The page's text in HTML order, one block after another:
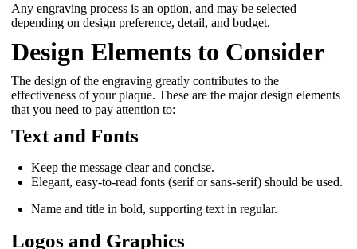
Any engraving process is an option, and may be selected
depending on design preference, detail, and budget.
Design Elements to Consider
The design of the engraving greatly contributes to the
effectiveness of your plaque. These are the major design elements
that you need to pay attention to:
Text and Fonts
Keep the message clear and concise.
Elegant, easy-to-read fonts (serif or sans-serif) should be used.
Name and title in bold, supporting text in regular.
Logos and Graphics